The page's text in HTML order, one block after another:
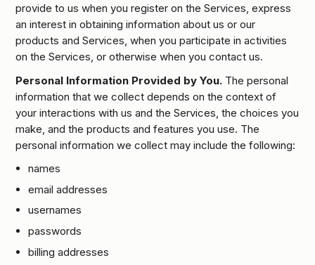
provide to us when you register on the Services, express
an interest in obtaining information about us or our
products and Services, when you participate in activities
on the Services, or otherwise when you contact us.
Personal Information Provided by You. The personal
information that we collect depends on the context of
your interactions with us and the Services, the choices you
make, and the products and features you use. The
personal information we collect may include the following:
names
email addresses
usernames
passwords
billing addresses